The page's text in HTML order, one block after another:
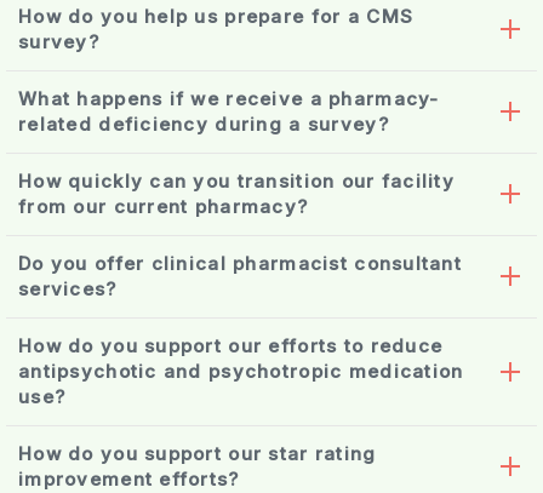
How do you help us prepare for a CMS
survey?
What happens if we receive a pharmacy-
related deficiency during a survey?
How quickly can you transition our facility
from our current pharmacy?
medication reconciliation
Do you offer clinical pharmacist consultant
services?
How do you support our efforts to reduce
antipsychotic and psychotropic medication
use?
consultant
pharmacist
How do you support our star rating
improvement efforts?